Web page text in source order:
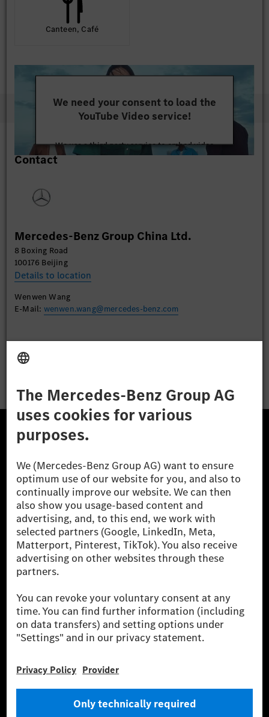
Canteen, Café
We need your consent to load the
YouTube Video service!
We use a third party service to embed video
content that may collect data about your activity.
Accept
Contact
Mercedes-Benz Group China Ltd.
8 Boxing Road
100176 Beijing
Details to location
Wenwen Wang
E-Mail: wenwen.wang@mercedes-benz.com
The Mercedes-Benz Group AG (former Daimler AG) is
one of the world's most successful automotive
companies. With Mercedes-Benz AG, we are one of
the leading global suppliers of premium and luxury
cars and vans. Mercedes-Benz Mobility AG offers
financing, leasing, car subscription and car rental,
fleet management, digital services for charging and
payment, insurance brokerage, as well as innovative
mobility services.
Learn more
Technical Support Hotline Contact
Locations
Do not sell or share my personal information (CCPA & CPRA)